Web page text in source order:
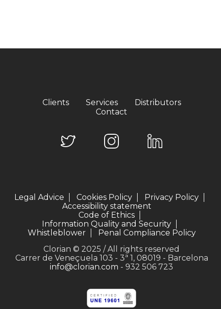
Clients Services
Distributors
Contact
Legal Advice Cookies Policy
Privacy Policy
Accessibility statement
Code of Ethics
Information Quality and Security
Whistleblower
Penal Compliance Policy
Clorian © 2025 / All rights reserved
Carrer de Veneçuela 103 - 3ª 1, 08019 - Barcelona
info@clorian.com - 932 506 723